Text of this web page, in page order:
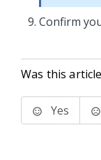
Confirm
Was this
Yes